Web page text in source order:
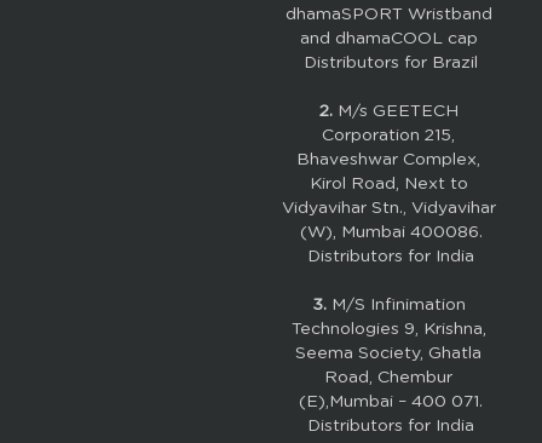
dhamaSPORT Wristband
and dhamaCOOL cap
Distributors for Brazil
2. M/s GEETECH
Corporation 215,
Bhaveshwar Complex,
Kirol Road, Next to
Vidyavihar Stn., Vidyavihar
(W), Mumbai 400086.
Distributors for India
3. M/S Infinimation
Technologies 9, Krishna,
Seema Society, Ghatla
Road, Chembur
(E),Mumbai – 400 071.
Distributors for India